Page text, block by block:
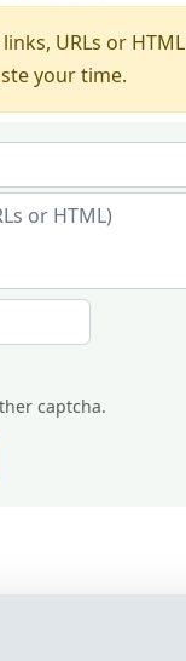
links, URLs or
your time.
captcha.